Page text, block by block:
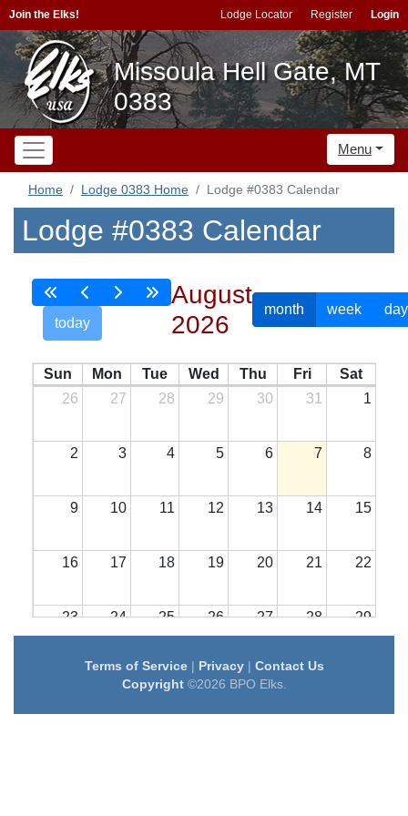
Join the Elks! Lodge Locator Register Login
Missoula Hell Gate, MT
0383
Menu
Home Lodge 0383 Home Lodge #0383 Calendar
Lodge #0383 Calendar
today
August
2026
month week day
Sun Mon Tue Wed Thu Fri
Sat
26
27 28 29 30 31 1
2 3 4 5 6 7 8
9 10 11 12 13 14 15
16 17 18 19 20 21 22
23 24 25 26 27 28 29
31 1 2 3 4
Terms of Service| Privacy| Contact Us
Copyright©2026 BPO Elks.